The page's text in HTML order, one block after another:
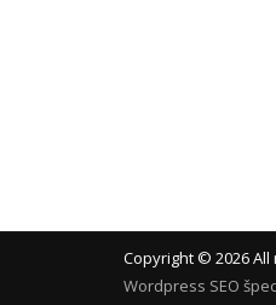
Copyright © 2026All
Wordpress SEO